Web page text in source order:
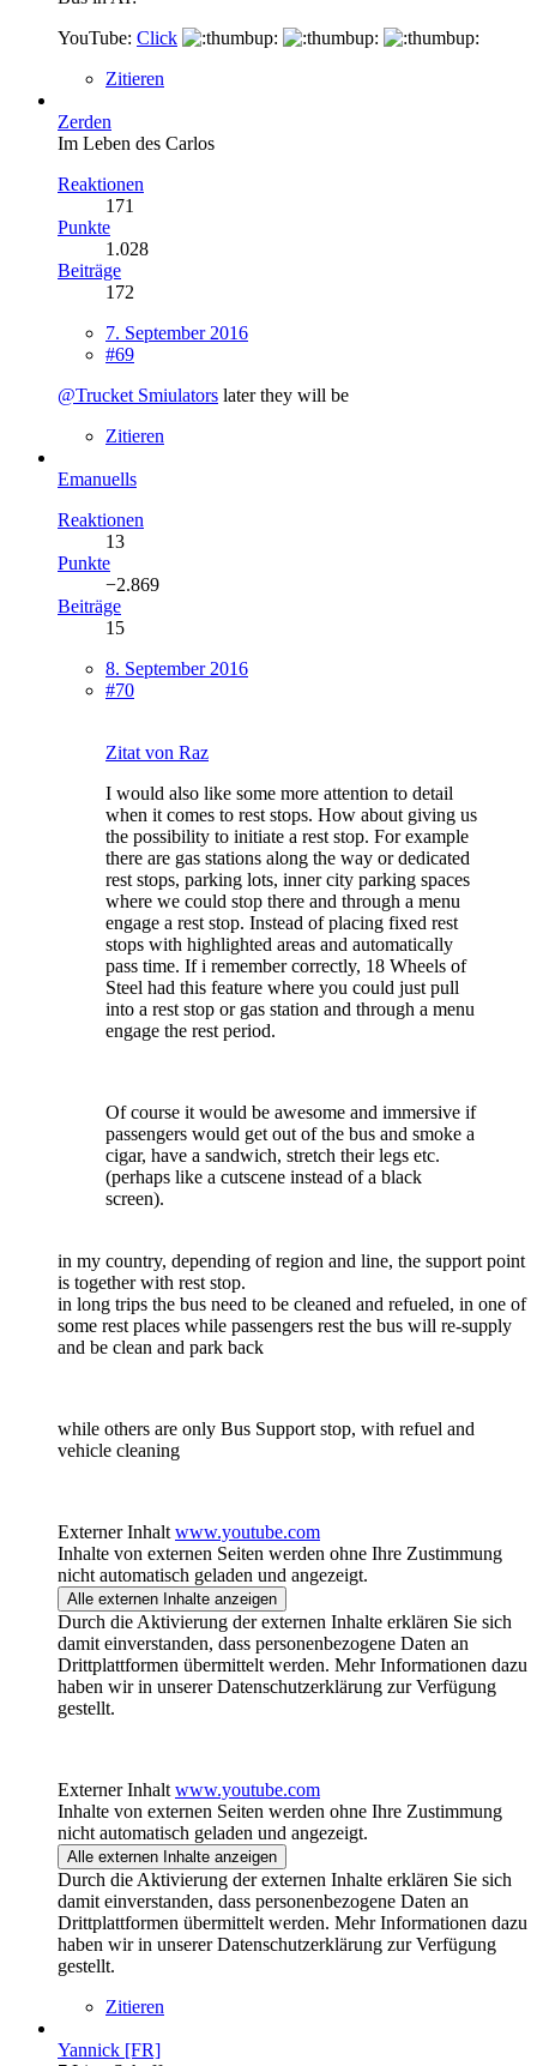
YouTube: Click
Zitieren
Zerden
Im Leben des Carlos
Reaktionen
171
Punkte
1.028
Beiträge
172
7. September 2016
#69
@Trucket Smiulators later they will be
Zitieren
Emanuells
Reaktionen
13
Punkte
−2.869
Beiträge
15
8. September 2016
#70
Zitat von Raz
I would also like some more attention to detail
when it comes to rest stops. How about giving us
the possibility to initiate a rest stop. For example
there are gas stations along the way or dedicated
rest stops, parking lots, inner city parking spaces
where we could stop there and through a menu
engage a rest stop. Instead of placing fixed rest
stops with highlighted areas and automatically
pass time. If i remember correctly, 18 Wheels of
Steel had this feature where you could just pull
into a rest stop or gas station and through a menu
engage the rest period.
Of course it would be awesome and immersive if
passengers would get out of the bus and smoke a
cigar, have a sandwich, stretch their legs etc.
(perhaps like a cutscene instead of a black
screen).
in my country, depending of region and line, the support point
is together with rest stop.
in long trips the bus need to be cleaned and refueled, in one of
some rest places while passengers rest the bus will re-supply
and be clean and park back
while others are only Bus Support stop, with refuel and
vehicle cleaning
Externer Inhalt www.youtube.com
Inhalte von externen Seiten werden ohne Ihre Zustimmung
nicht automatisch geladen und angezeigt.
Alle externen Inhalte anzeigen
Durch die Aktivierung der externen Inhalte erklären Sie sich
damit einverstanden, dass personenbezogene Daten an
Drittplattformen übermittelt werden. Mehr Informationen dazu
haben wir in unserer Datenschutzerklärung zur Verfügung
gestellt.
Externer Inhalt www.youtube.com
Inhalte von externen Seiten werden ohne Ihre Zustimmung
nicht automatisch geladen und angezeigt.
Alle externen Inhalte anzeigen
Durch die Aktivierung der externen Inhalte erklären Sie sich
damit einverstanden, dass personenbezogene Daten an
Drittplattformen übermittelt werden. Mehr Informationen dazu
haben wir in unserer Datenschutzerklärung zur Verfügung
gestellt.
Zitieren
Yannick [FR]